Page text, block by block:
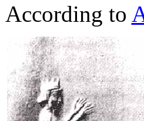
According to